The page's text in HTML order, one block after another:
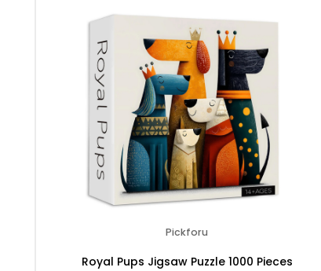
Pickforu
Royal Pups Jigsaw Puzzle 1000 Pieces